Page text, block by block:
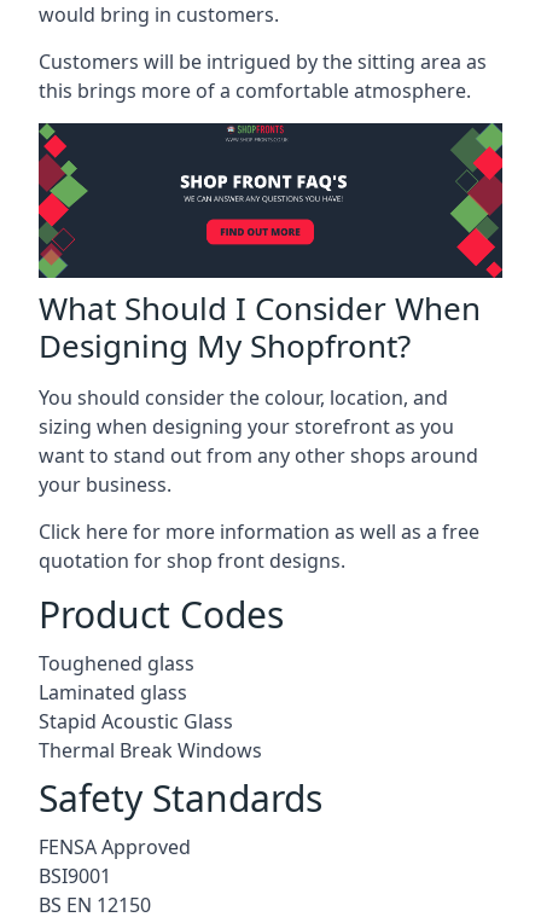
would bring in customers.
Customers will be intrigued by the sitting area as
this brings more of a comfortable atmosphere.
What Should I Consider When
Designing My Shopfront?
You should consider the colour, location, and
sizing when designing your storefront as you
want to stand out from any other shops around
your business.
Click here for more information as well as a free
quotation forshop front designs.
Product Codes
Toughened glass
Laminated glass
Stapid Acoustic Glass
Thermal Break Windows
Safety Standards
FENSA Approved
BSI9001
BS EN 12150